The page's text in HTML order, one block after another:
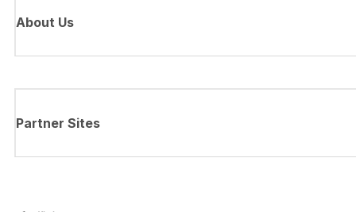
About Us
Partner Sites